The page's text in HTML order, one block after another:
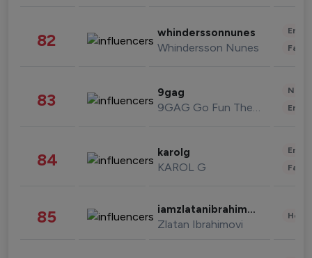
82 whinderssonnunes
Whindersson Nunes
83 9gag
9GAG Go Fun The World
84 karolg
KAROL G
85 iamzlatanibrahimovic
Zlatan Ibrahimovi